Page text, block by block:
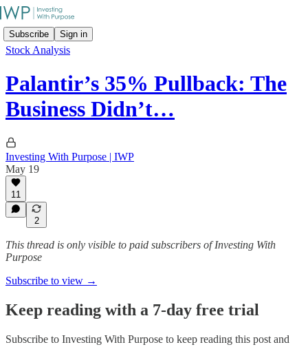
Subscribe Sign in
Stock Analysis
Palantir’s 35% Pullback: The
Business Didn’t…
Investing With Purpose | IWP
May 19
11
2
This thread is only visible to paid subscribers of Investing With
Purpose
Subscribe to view →
Keep reading with a 7-day free trial
Subscribe to Investing With Purpose to keep reading this post and